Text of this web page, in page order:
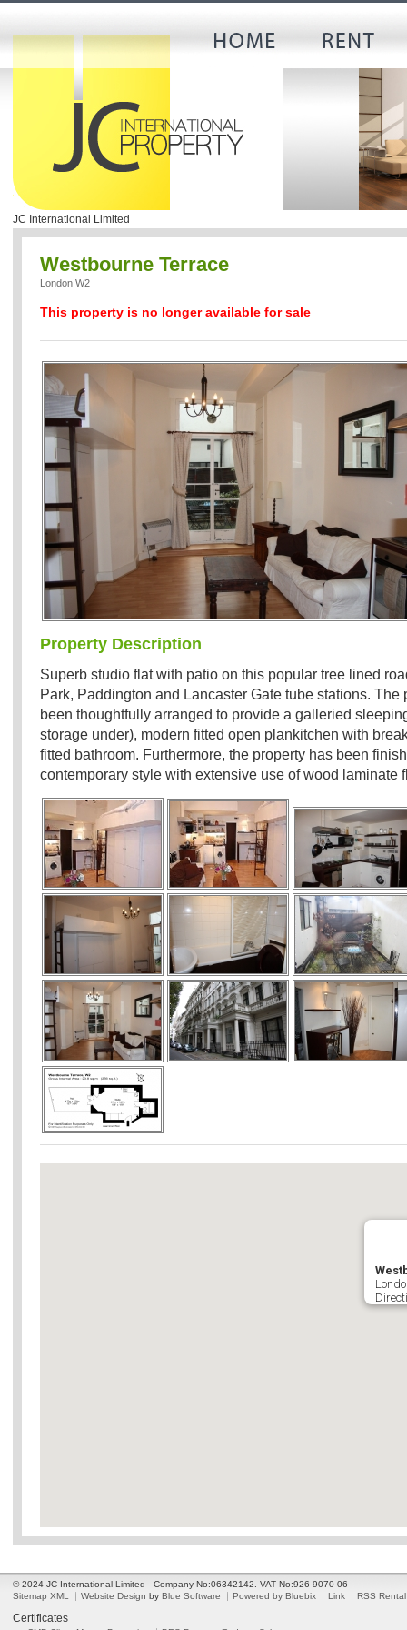
JC International Limited
Westbourne Terrace
London W2
This property is no longer available for sale
Property Description
Superb studio flat with patio on this popular tree lined
Park, Paddington and Lancaster Gate tube stations. The
been thoughtfully arranged to provide a galleried
storage under), modern fitted open plankitchen with
fitted bathroom. Furthermore, the property has been
contemporary style with extensive use of wood laminate
© 2024 JC International Limited - Company No:06342142. VAT No:926 9070 06
Sitemap XML
Website Design by Blue Software Powered by Bluebix Link RSS Rental
Certificates